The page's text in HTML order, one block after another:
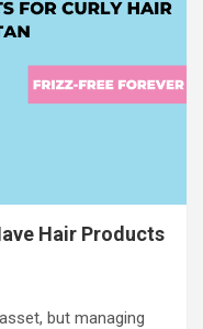
Hair Products
but managing